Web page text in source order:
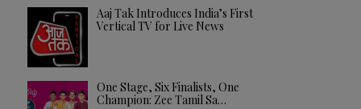
Aaj Tak Introduces India’s First
Vertical TV for Live News
One Stage, Six Finalists, One
Champion: Zee Tamil Sa…